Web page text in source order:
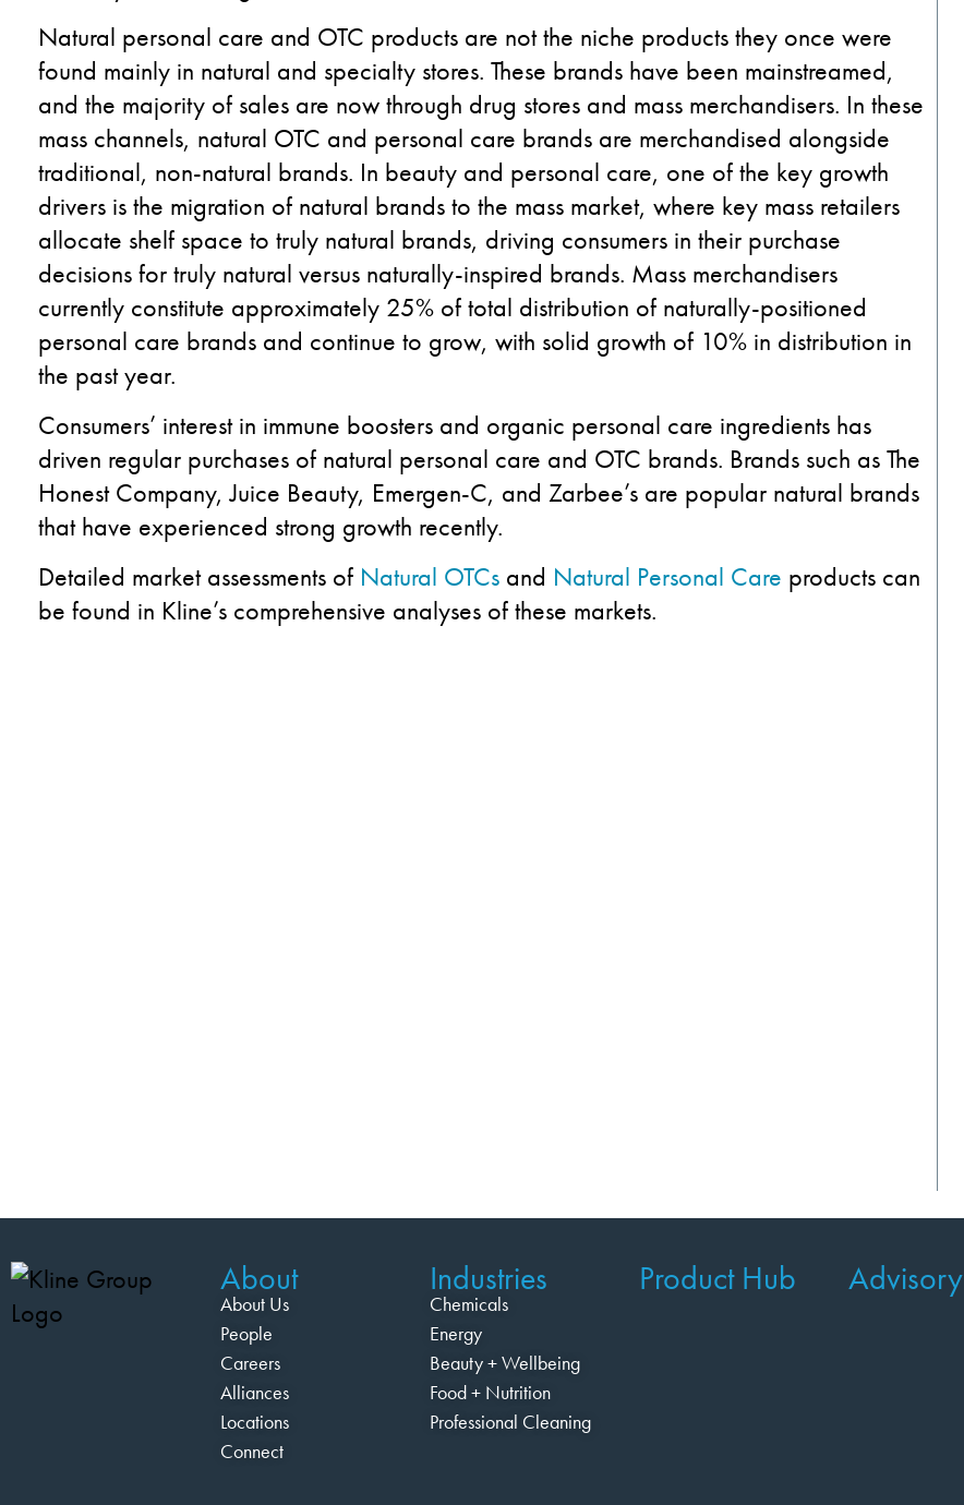
Natural personal care and OTC products are not the niche products they once were
found mainly in natural and specialty stores. These brands have been mainstreamed,
and the majority of sales are now through drug stores and mass merchandisers. In these
mass channels, natural OTC and personal care brands are merchandised alongside
traditional, non-natural brands. In beauty and personal care, one of the key growth
drivers is the migration of natural brands to the mass market, where key mass retailers
allocate shelf space to truly natural brands, driving consumers in their purchase
decisions for truly natural versus naturally-inspired brands. Mass merchandisers
currently constitute approximately 25% of total distribution of naturally-positioned
personal care brands and continue to grow, with solid growth of 10% in distribution in
the past year.
Consumers’ interest in immune boosters and organic personal care ingredients has
driven regular purchases of natural personal care and OTC brands. Brands such as The
Honest Company, Juice Beauty, Emergen-C, and Zarbee’s are popular natural brands
that have experienced strong growth recently.
Detailed market assessments of Natural OTCs and Natural Personal Care products can
be found in Kline’s comprehensive analyses of these markets.
About
About Us
People
Careers
Alliances
Locations
Connect
Industries
Chemicals
Energy
Beauty + Wellbeing
Food + Nutrition
Professional Cleaning
Product Hub Advisory